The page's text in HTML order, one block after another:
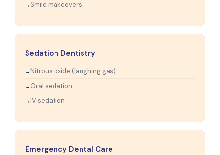
Smile makeovers
Sedation Dentistry
Nitrous oxide (laughing gas)
Oral sedation
IV sedation
Emergency Dental Care